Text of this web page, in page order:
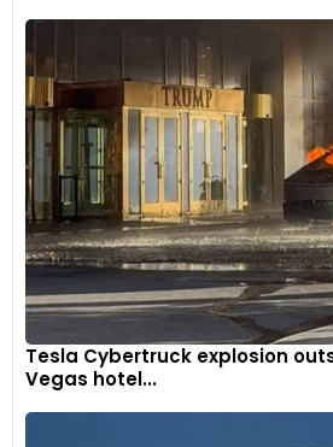
Tesla Cybertruck explosion
Vegas hotel...